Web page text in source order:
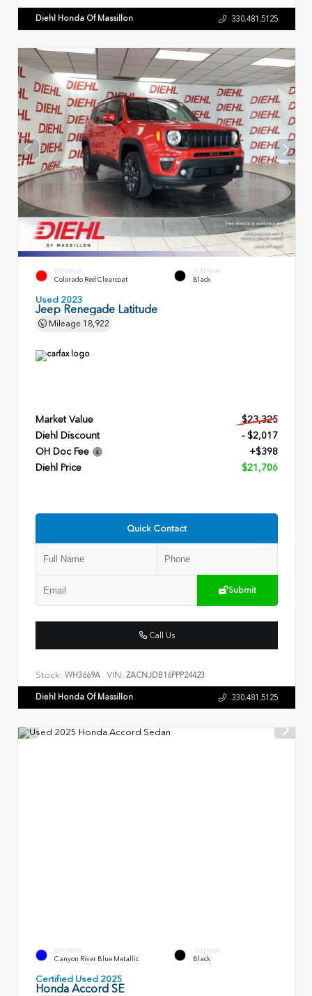
Diehl Honda Of Massillon 330.481.5125
EXTERIOR
Colorado Red Clearcoat
INTERIOR
Black
Used 2023
Jeep Renegade Latitude
Mileage 18,922
Market Value
$23,325
Diehl Discount
- $2,017
OH Doc Fee
+$398
Diehl Price
$21,706
Quick Contact
Submit
Call Us
Stock: WH3669A VIN: ZACNJDB16PPP24423
Diehl Honda Of Massillon 330.481.5125
EXTERIOR
Canyon River Blue Metallic
INTERIOR
Black
Certified Used 2025
Honda Accord SE